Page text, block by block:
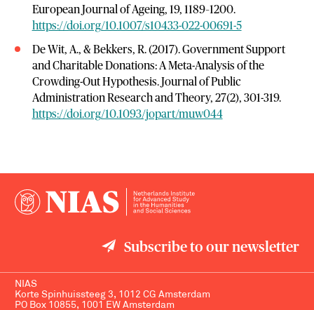
European Journal of Ageing, 19, 1189–1200.
https://doi.org/10.1007/s10433-022-00691-5
De Wit, A., & Bekkers, R. (2017). Government Support
and Charitable Donations: A Meta-Analysis of the
Crowding-Out Hypothesis. Journal of Public
Administration Research and Theory, 27(2), 301-319.
https://doi.org/10.1093/jopart/muw044
Subscribe to our newsletter
NIAS
Korte Spinhuissteeg 3, 1012 CG Amsterdam
PO Box 10855, 1001 EW Amsterdam